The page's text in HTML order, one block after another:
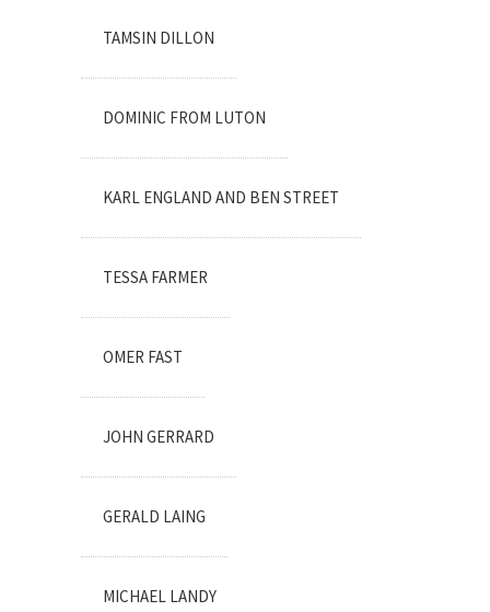
TAMSIN DILLON
DOMINIC FROM LUTON
KARL ENGLAND AND BEN STREET
TESSA FARMER
OMER FAST
JOHN GERRARD
GERALD LAING
MICHAEL LANDY